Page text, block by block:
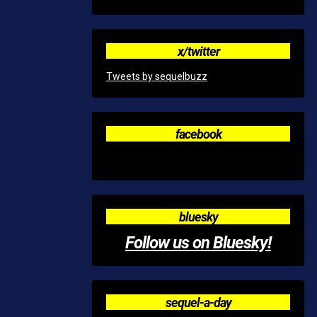
x/twitter
Tweets by sequelbuzz
facebook
bluesky
Follow us on Bluesky!
sequel-a-day